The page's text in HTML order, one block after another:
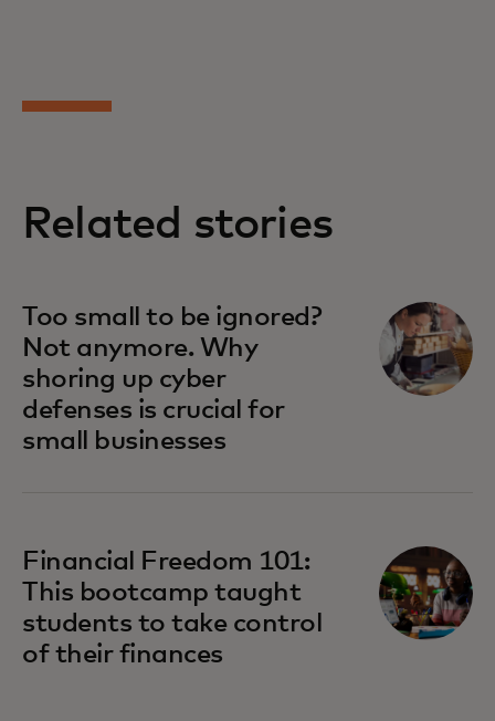
Related stories
Too small to be ignored?
Not anymore. Why
shoring up cyber
defenses is crucial for
small businesses
opens in a new tab
Financial Freedom 101:
This bootcamp taught
students to take control
of their finances